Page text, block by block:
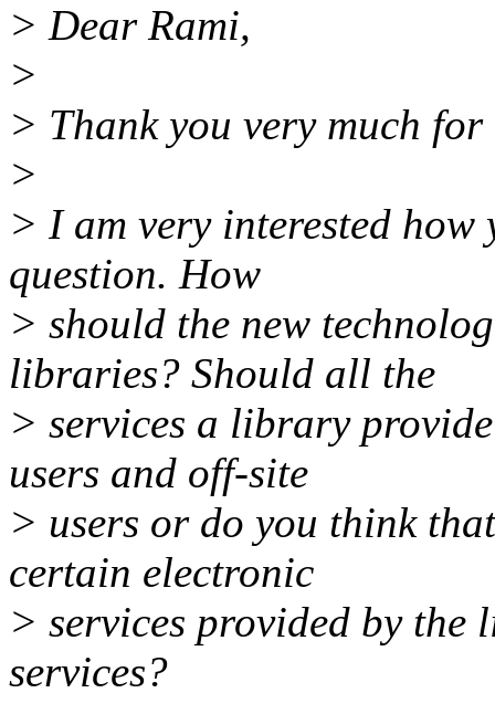
> Dear Rami,
>
> Thank you very much
>
> I am very interested
question. How
> should the new
libraries? Should all the
> services a library
users and off-site
> users or do you think
certain electronic
> services provided by
services?